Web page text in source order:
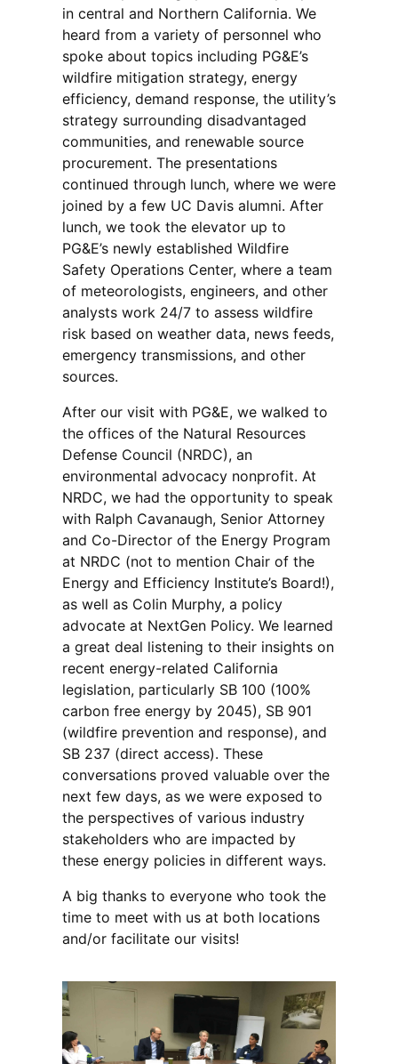
in central and Northern California. We
heard from a variety of personnel who
spoke about topics including PG&E’s
wildfire mitigation strategy, energy
efficiency, demand response, the utility’s
strategy surrounding disadvantaged
communities, and renewable source
procurement. The presentations
continued through lunch, where we were
joined by a few UC Davis alumni. After
lunch, we took the elevator up to
PG&E’s newly established Wildfire
Safety Operations Center, where a team
of meteorologists, engineers, and other
analysts work 24/7 to assess wildfire
risk based on weather data, news feeds,
emergency transmissions, and other
sources.
After our visit with PG&E, we walked to
the offices of the Natural Resources
Defense Council (NRDC), an
environmental advocacy nonprofit. At
NRDC, we had the opportunity to speak
with Ralph Cavanaugh, Senior Attorney
and Co-Director of the Energy Program
at NRDC (not to mention Chair of the
Energy and Efficiency Institute’s Board!),
as well as Colin Murphy, a policy
advocate at NextGen Policy. We learned
a great deal listening to their insights on
recent energy-related California
legislation, particularly SB 100 (100%
carbon free energy by 2045), SB 901
(wildfire prevention and response), and
SB 237 (direct access). These
conversations proved valuable over the
next few days, as we were exposed to
the perspectives of various industry
stakeholders who are impacted by
these energy policies in different ways.
A big thanks to everyone who took the
time to meet with us at both locations
and/or facilitate our visits!